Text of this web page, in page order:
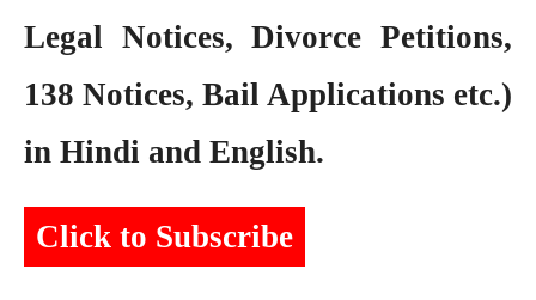
Legal Notices, Divorce Petitions,
138 Notices, Bail Applications etc.)
in Hindi and English.
Click to Subscribe